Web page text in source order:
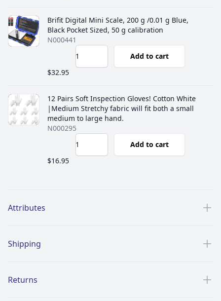
Brifit Digital Mini Scale, 200 g /0.01 g Blue,
Black Pocket Sized, 50 g calibration
N000441
Add to cart
$32.95
12 Pairs Soft Inspection Gloves! Cotton White
|Medium Stretchy fabric will fit both a small
medium to large hand.
N000295
Add to cart
$16.95
Attributes
Shipping
Returns